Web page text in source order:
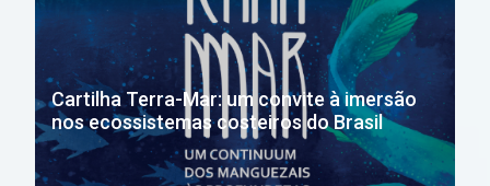
Cartilha Terra-Mar: um convite à imersão
nos ecossistemas costeiros do Brasil